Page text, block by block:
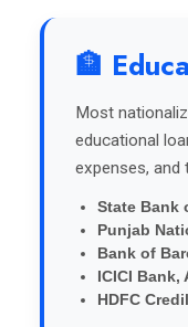
🏦
Most
educational
expenses, and
State Bank
Punjab
Bank of
ICICI Bank,
HDFC